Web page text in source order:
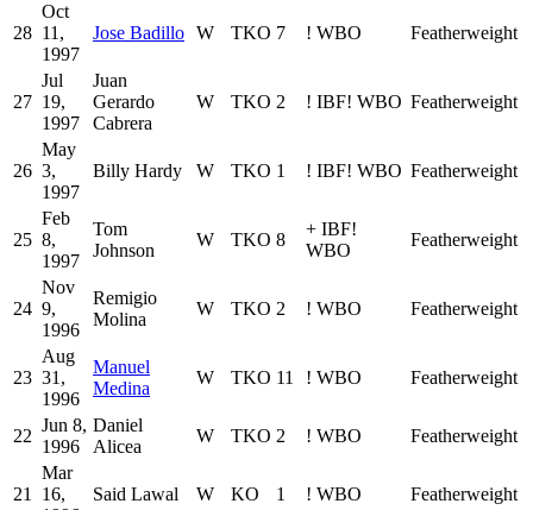
28
Oct
11,
1997
Jose Badillo W TKO 7 ! WBO Featherweight
27
Jul
19,
1997
Juan
Gerardo
Cabrera
W TKO 2 ! IBF! WBO Featherweight
26
May
3,
1997
Billy Hardy W TKO 1 ! IBF! WBO Featherweight
25
Feb
8,
1997
Tom
Johnson
W TKO 8
+ IBF!
WBO
Featherweight
24
Nov
9,
1996
Remigio
Molina
W TKO 2 ! WBO Featherweight
23
Aug
31,
1996
Manuel
Medina
W TKO 11 ! WBO Featherweight
22
Jun 8,
1996
Daniel
Alicea
W TKO 2 ! WBO Featherweight
21
Mar
16,
Said Lawal W KO 1 ! WBO Featherweight